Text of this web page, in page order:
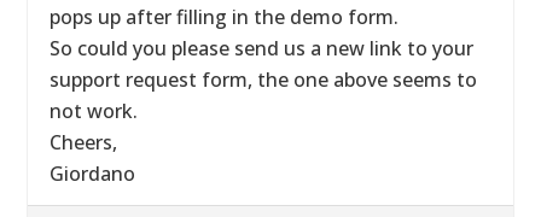
pops up after filling in the demo form.
So could you please send us a new link to your
support request form, the one above seems to
not work.
Cheers,
Giordano